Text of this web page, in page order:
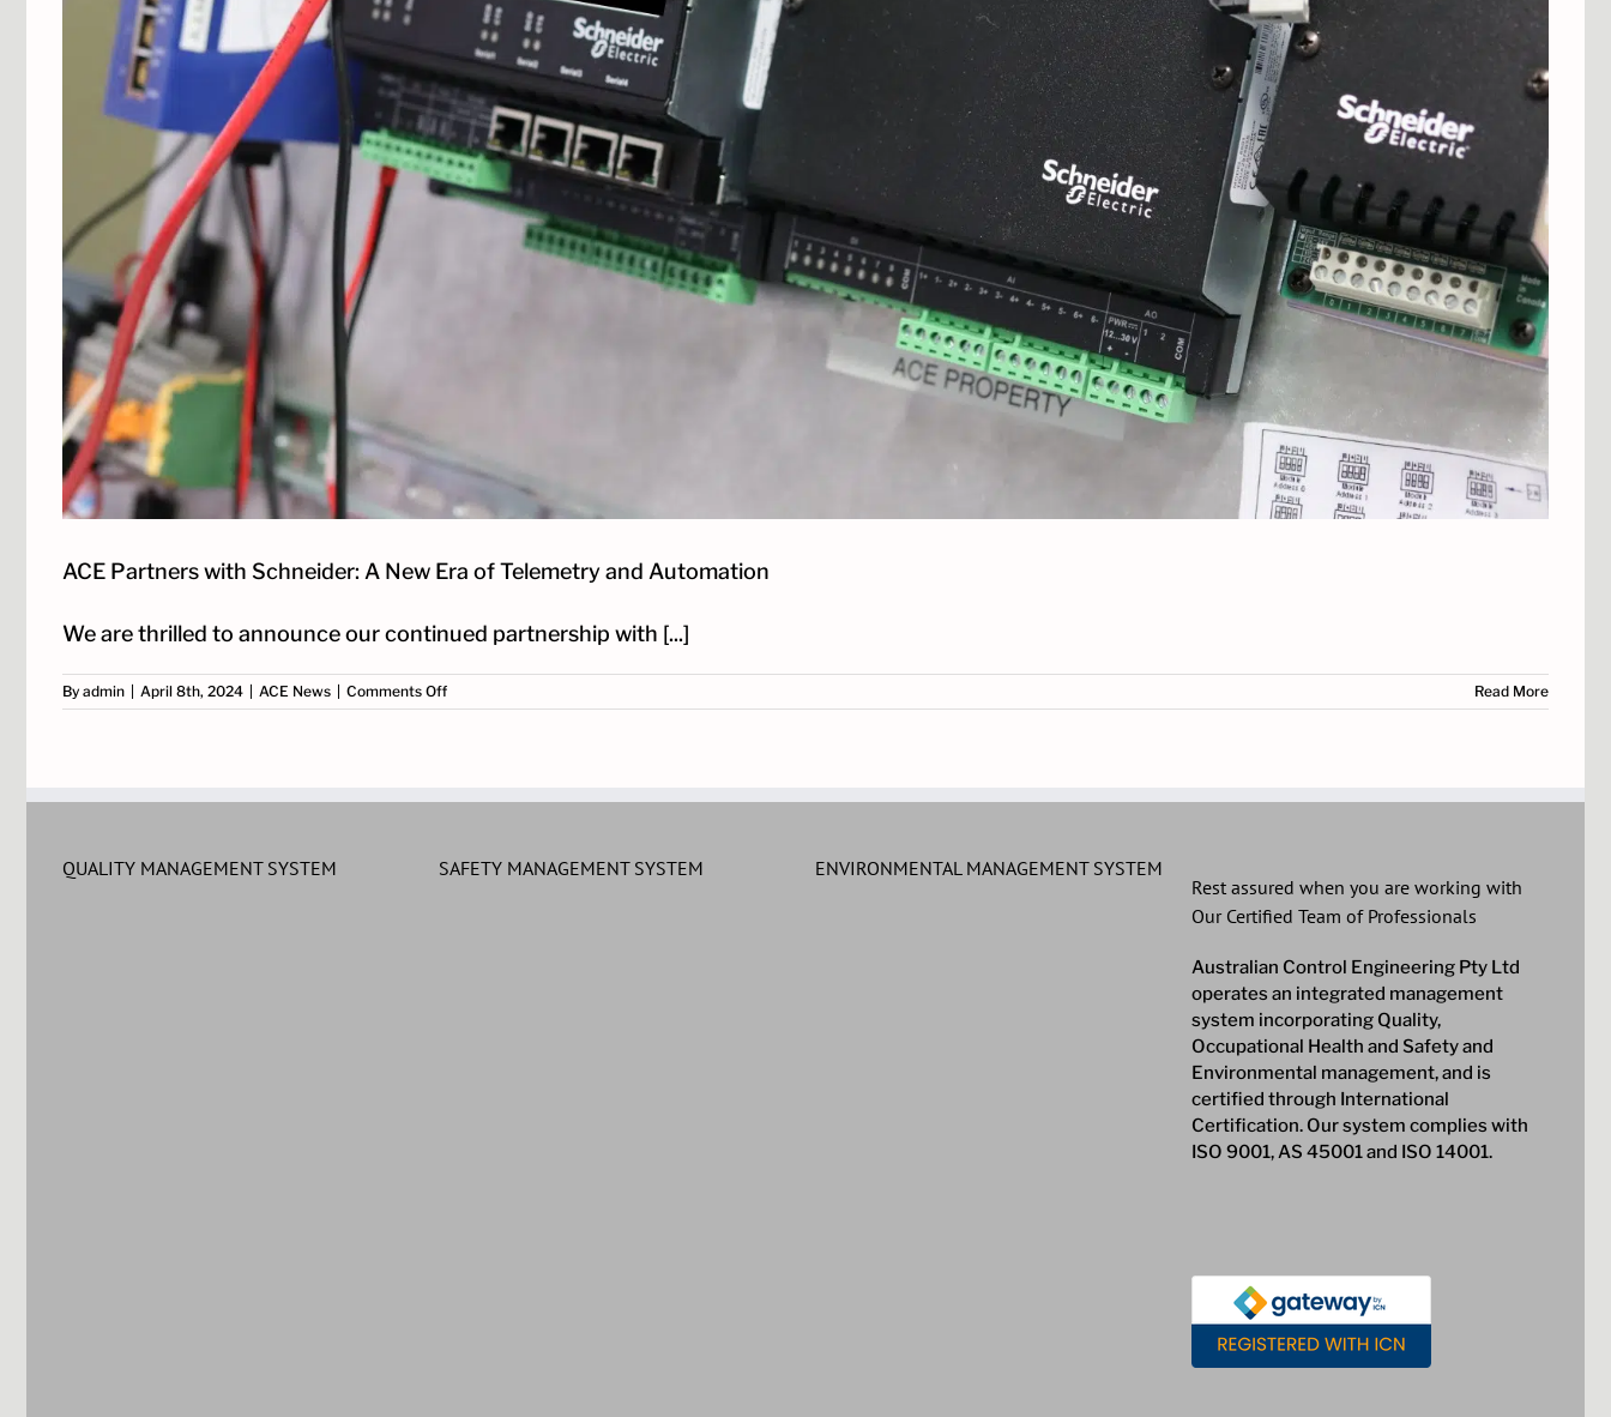
ACE Partners with Schneider: A New Era of Telemetry and Automation
We are thrilled to announce our continued partnership with [...]
By admin | April 8th, 2024 | ACE News | Comments Offon
ACE
of
Read More
QUALITY MANAGEMENT SYSTEM SAFETY MANAGEMENT SYSTEM
ENVIRONMENTAL MANAGEMENT SYSTEM
Rest assured when you are working with
Our Certified Team of Professionals
Australian Control Engineering Pty Ltd
operates an integrated management
system incorporating Quality,
Occupational Health and Safety and
Environmental management, and is
certified through International
Certification. Our system complies with
ISO 9001, AS 45001 and ISO 14001.